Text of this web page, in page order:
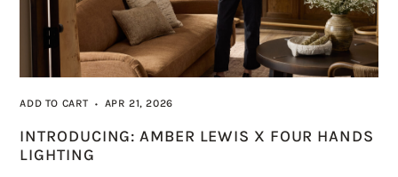
ADD TO CART • APR 21, 2026
INTRODUCING: AMBER LEWIS X FOUR HANDS
LIGHTING